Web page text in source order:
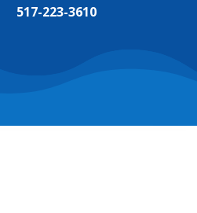
517-223-3610